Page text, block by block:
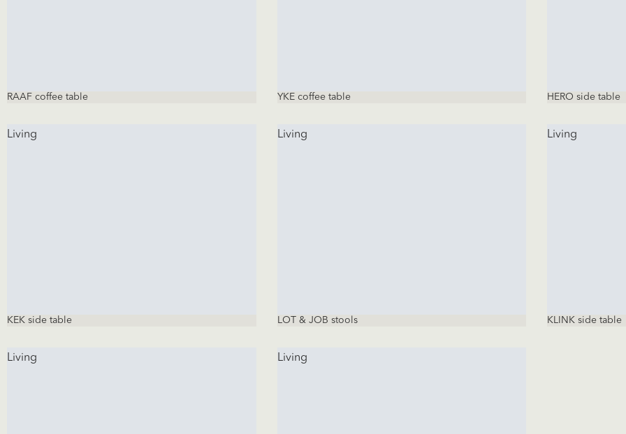
RAAF coffee table YKE coffee table HERO side table
Living
KEK side table
Living
LOT & JOB stools
Living
KLINK side table
Living Living